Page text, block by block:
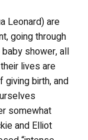
Leonard) are
going through
shower, all
lives are
giving birth, and
somewhat
and Elliot